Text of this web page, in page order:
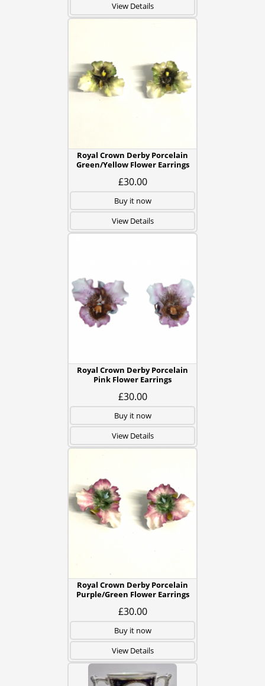
View Details
Royal Crown Derby Porcelain
Green/Yellow Flower Earrings
£30.00
Buy it now
View Details
Royal Crown Derby Porcelain
Pink Flower Earrings
£30.00
Buy it now
View Details
Royal Crown Derby Porcelain
Purple/Green Flower Earrings
£30.00
Buy it now
View Details